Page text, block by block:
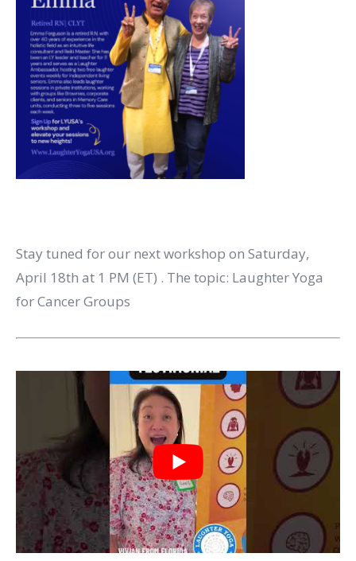
Stay tuned for our next workshop on Saturday,
April 18th at 1 PM (ET) . The topic: Laughter Yoga
for Cancer Groups